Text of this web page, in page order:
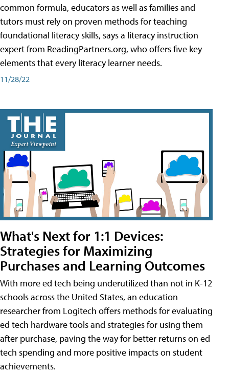
common formula, educators as well as families and
tutors must rely on proven methods for teaching
foundational literacy skills, says a literacy instruction
expert from ReadingPartners.org, who offers five key
elements that every literacy learner needs.
11/28/22
What's Next for 1:1 Devices:
Strategies for Maximizing
Purchases and Learning Outcomes
With more ed tech being underutilized than not in K-12
schools across the United States, an education
researcher from Logitech offers methods for evaluating
ed tech hardware tools and strategies for using them
after purchase, paving the way for better returns on ed
tech spending and more positive impacts on student
achievements.